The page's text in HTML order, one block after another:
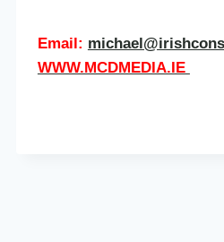
Email:
WWW.MCDMEDIA.IE